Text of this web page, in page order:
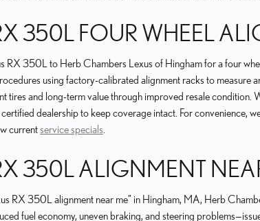
350L FOUR WHEEL
350L to Herb Chambers Lexus of Hingham for a four
using factory-calibrated alignment racks to measure
tires and long-term value through improved resale
dealership to keep coverage intact. For convenience,
currentservice specials
350L ALIGNMENT
RX 350L alignment near me” in Hingham, MA, Herb
fuel economy, uneven braking, and steering